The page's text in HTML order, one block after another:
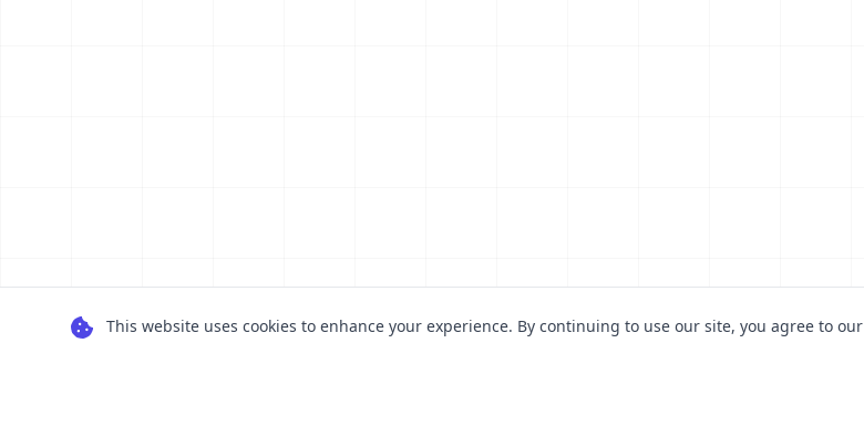
This website uses cookies to enhance your experience. By continuing to use our site, you agree to our